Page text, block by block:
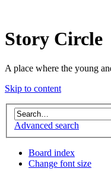
Story Circle
A place where the young
Skip to content
Advanced search
Board index
Change font size